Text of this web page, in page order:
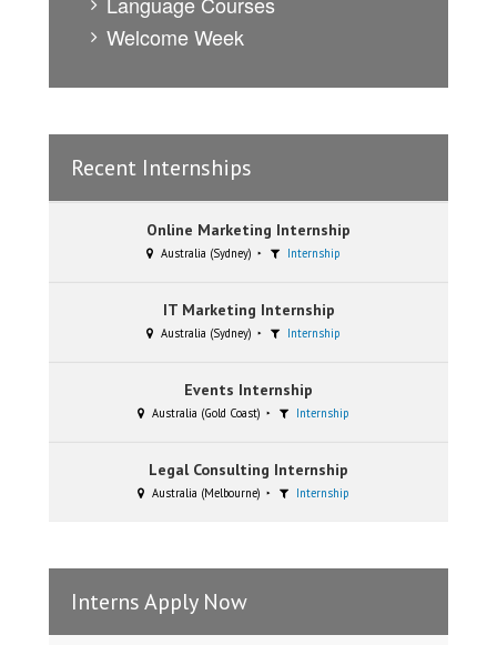
Welcome Week
Recent Internships
Online Marketing Internship
Australia (Sydney) Internship
IT Marketing Internship
Australia (Sydney) Internship
Events Internship
Australia (Gold Coast) Internship
Legal Consulting Internship
Australia (Melbourne) Internship
Interns Apply Now